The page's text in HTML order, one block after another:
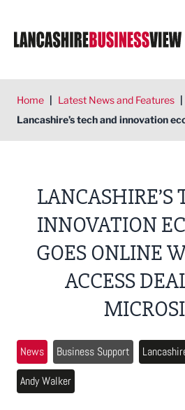
Home | Latest News and Features |
LANCASHIRE’S
INNOVATION
GOES ONLINE
ACCESS
News Business Support
Andy Walker